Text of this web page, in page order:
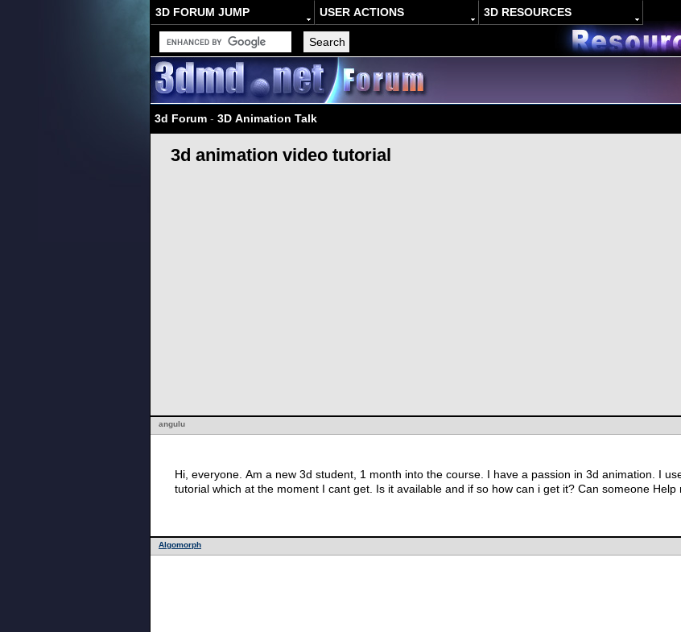
3D FORUM JUMP USER ACTIONS 3D RESOURCES
3d Forum - 3D Animation Talk
3d animation video tutorial
angulu
Hi, everyone. Am a new 3d student, 1 month into the course. I have a passion in 3d animation. I
tutorial which at the moment I cant get. Is it available and if so how can i get it? Can someone Help
Algomorph